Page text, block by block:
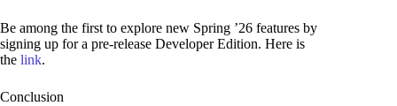
Be among the first to explore new Spring ’26 features by
signing up for a pre-release Developer Edition. Here is
the link.
Conclusion